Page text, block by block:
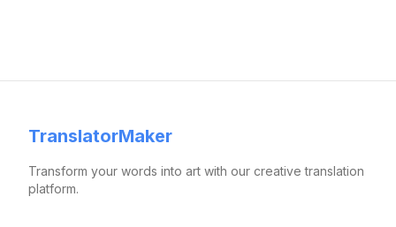
TranslatorMaker
Transform your words into art with our creative translation
platform.